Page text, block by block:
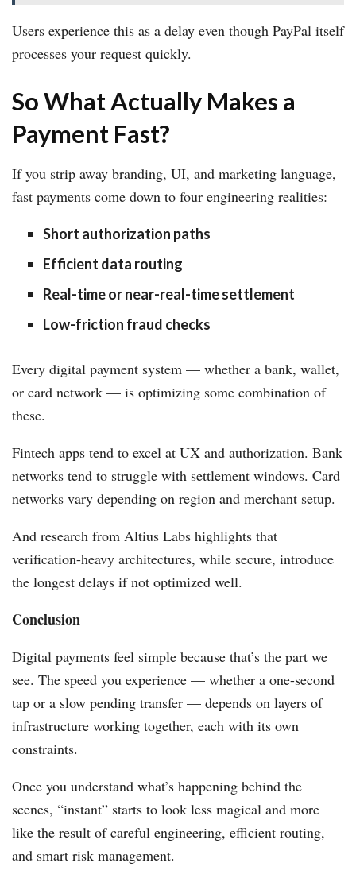
Users experience this as a delay even though PayPal itself
processes your request quickly.
So What Actually Makes a
Payment Fast?
If you strip away branding, UI, and marketing language,
fast payments come down to four engineering realities:
Short authorization paths
Efficient data routing
Real-time or near-real-time settlement
Low-friction fraud checks
Every digital payment system — whether a bank, wallet,
or card network — is optimizing some combination of
these.
Fintech apps tend to excel at UX and authorization. Bank
networks tend to struggle with settlement windows. Card
networks vary depending on region and merchant setup.
And research from Altius Labs highlights that
verification-heavy architectures, while secure, introduce
the longest delays if not optimized well.
Conclusion
Digital payments feel simple because that’s the part we
see. The speed you experience — whether a one-second
tap or a slow pending transfer — depends on layers of
infrastructure working together, each with its own
constraints.
Once you understand what’s happening behind the
scenes, “instant” starts to look less magical and more
like the result of careful engineering, efficient routing,
and smart risk management.